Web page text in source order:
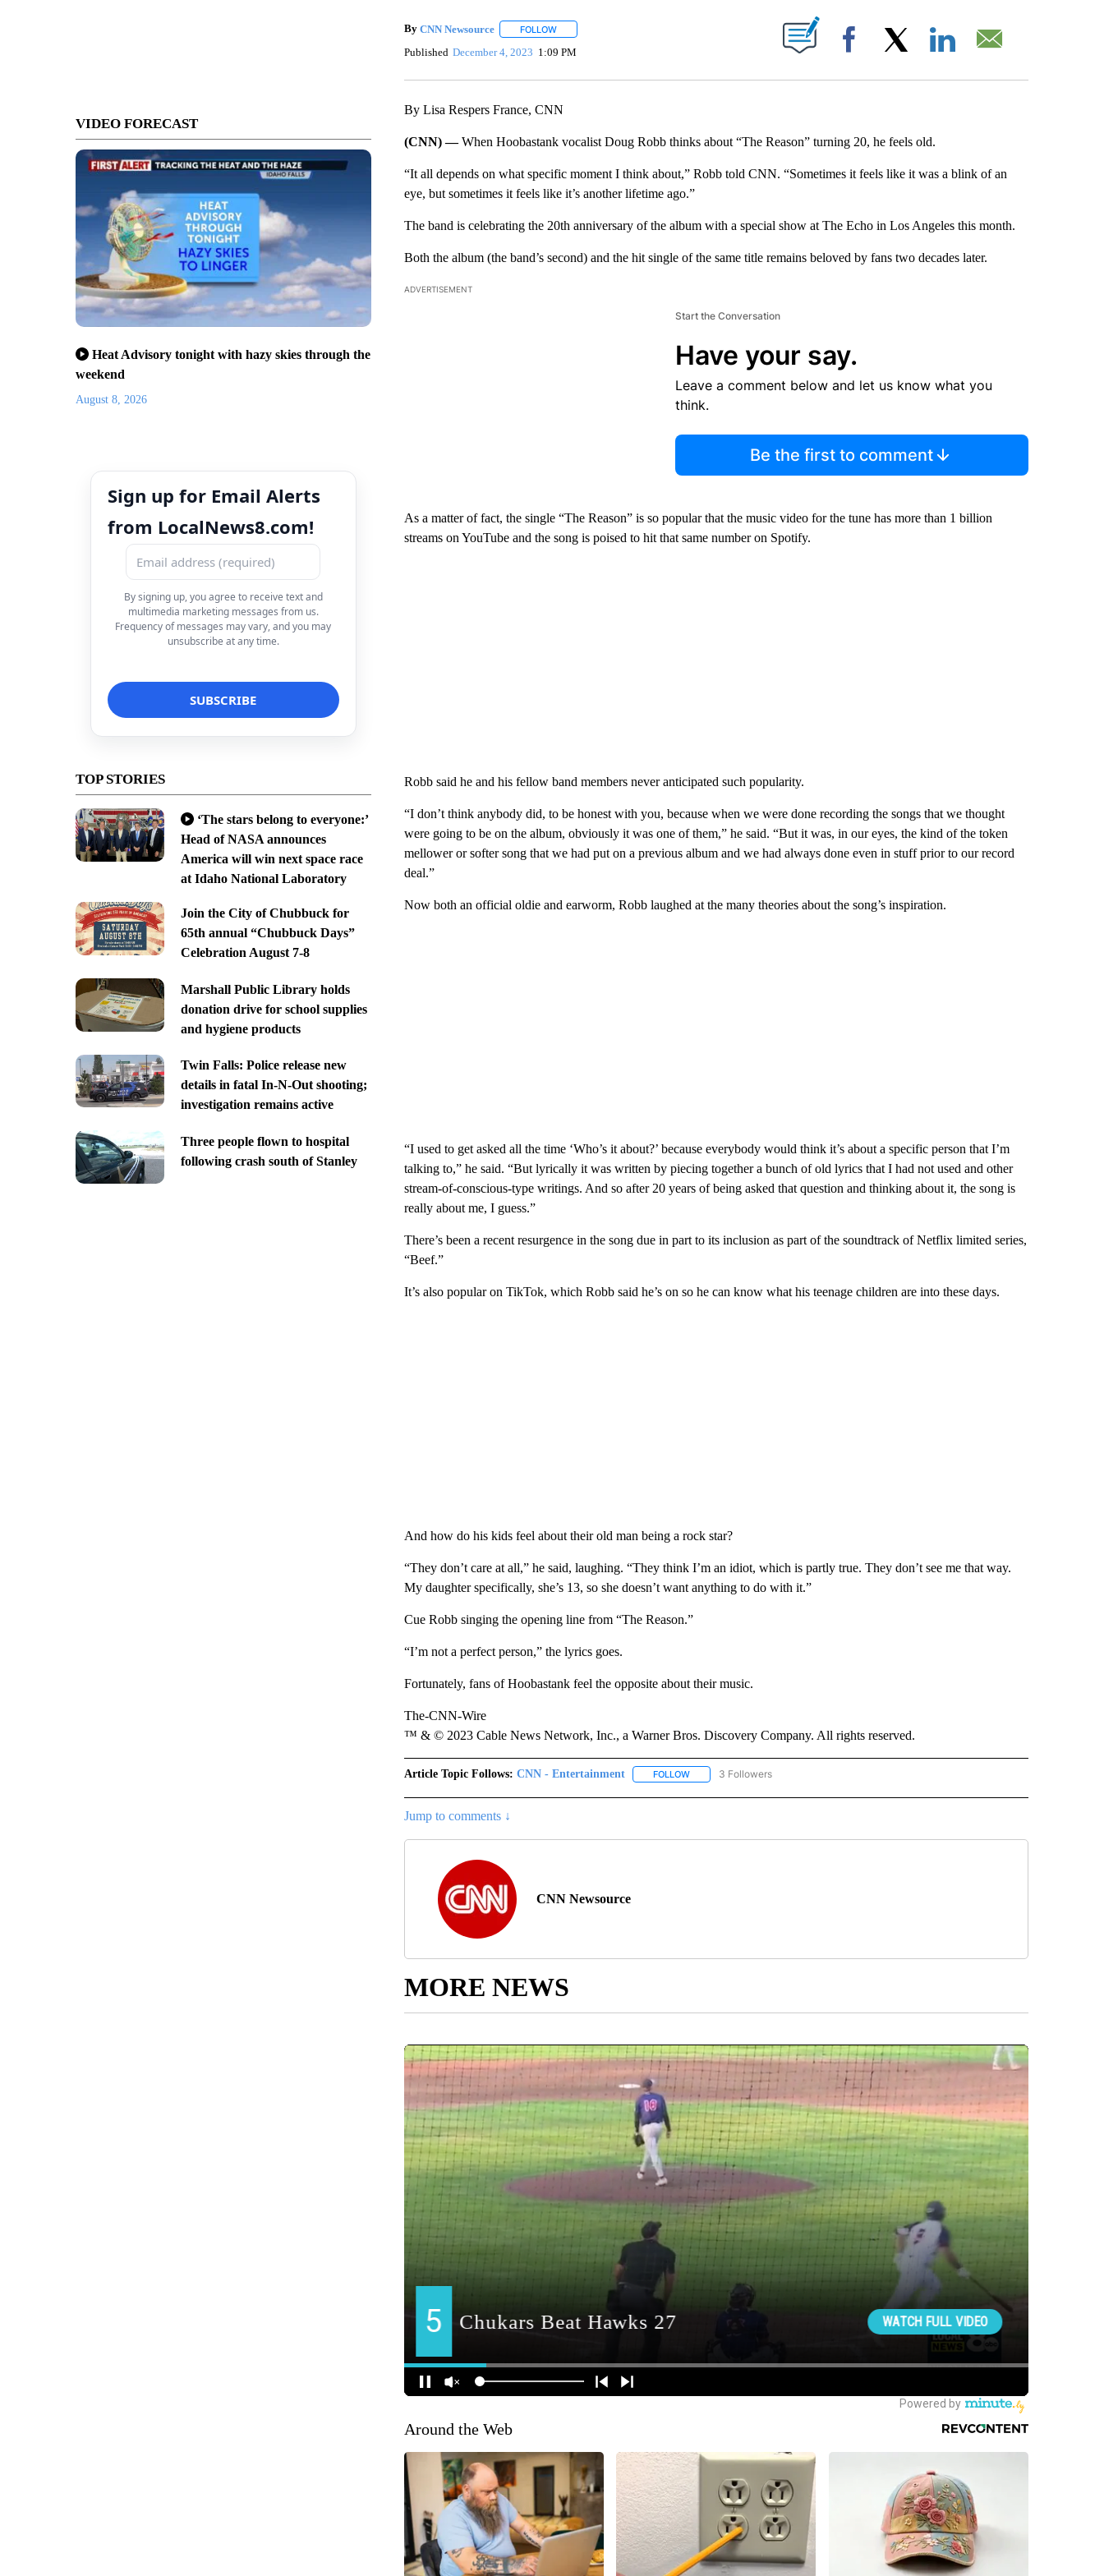
VIDEO FORECAST
Heat Advisory tonight with hazy skies through the
weekend
August 8, 2026
Sign up for Email Alerts
from LocalNews8.com!
By signing up, you agree to receive text and
multimedia marketing messages from us.
Frequency of messages may vary, and you may
unsubscribe at any time.
TOP STORIES
‘The stars belong to everyone:’
Head of NASA announces
America will win next space race
at Idaho National Laboratory
Join the City of Chubbuck for
65th annual “Chubbuck Days”
Celebration August 7-8
Marshall Public Library holds
donation drive for school supplies
and hygiene products
Twin Falls: Police release new
details in fatal In-N-Out shooting;
investigation remains active
Three people flown to hospital
following crash south of Stanley
By CNN Newsource FOLLOWFOLLOW "" TO RECEIVE NOTIFICATIONS ABOUT NEW PAGES ON "".
Published December 4, 2023 1:09 PM Facebook
By Lisa Respers France, CNN
(CNN) —When Hoobastank vocalist Doug Robb thinks about “The Reason” turning 20, he feels old.
“It all depends on what specific moment I think about,” Robb told CNN. “Sometimes it feels like it was a blink of an
eye, but sometimes it feels like it’s another lifetime ago.”
The band is celebrating the 20th anniversary of the album with a special show at The Echo in Los Angeles this month.
Both the album (the band’s second) and the hit single of the same title remains beloved by fans two decades later.
ADVERTISEMENT
Start the Conversation
Have your say.
Leave a comment below and let us know what you
think.
Be the first to comment
As a matter of fact, the single “The Reason” is so popular that the music video for the tune has more than 1 billion
streams on YouTube and the song is poised to hit that same number on Spotify.
Robb said he and his fellow band members never anticipated such popularity.
“I don’t think anybody did, to be honest with you, because when we were done recording the songs that we thought
were going to be on the album, obviously it was one of them,” he said. “But it was, in our eyes, the kind of the token
mellower or softer song that we had put on a previous album and we had always done even in stuff prior to our record
deal.”
Now both an official oldie and earworm, Robb laughed at the many theories about the song’s inspiration.
“I used to get asked all the time ‘Who’s it about?’ because everybody would think it’s about a specific person that I’m
talking to,” he said. “But lyrically it was written by piecing together a bunch of old lyrics that I had not used and other
stream-of-conscious-type writings. And so after 20 years of being asked that question and thinking about it, the song is
really about me, I guess.”
There’s been a recent resurgence in the song due in part to its inclusion as part of the soundtrack of Netflix limited series,
“Beef.”
It’s also popular on TikTok, which Robb said he’s on so he can know what his teenage children are into these days.
And how do his kids feel about their old man being a rock star?
“They don’t care at all,” he said, laughing. “They think I’m an idiot, which is partly true. They don’t see me that way.
My daughter specifically, she’s 13, so she doesn’t want anything to do with it.”
Cue Robb singing the opening line from “The Reason.”
“I’m not a perfect person,” the lyrics goes.
Fortunately, fans of Hoobastank feel the opposite about their music.
The-CNN-Wire
™ & © 2023 Cable News Network, Inc., a Warner Bros. Discovery Company. All rights reserved.
Article Topic Follows: CNN - Entertainment FOLLOWFOLLOW "CNN - ENTERTAINMENT" TO RECEIVE NOTIFICATIONS ABOUT NEW PAGES ON "CNN
3 Followers
Jump to comments ↓
CNN Newsource
MORE NEWS
Around the Web